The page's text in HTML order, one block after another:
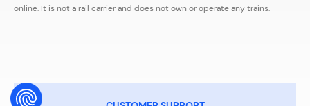
online. It is not a rail carrier and does not own or operate any trains.